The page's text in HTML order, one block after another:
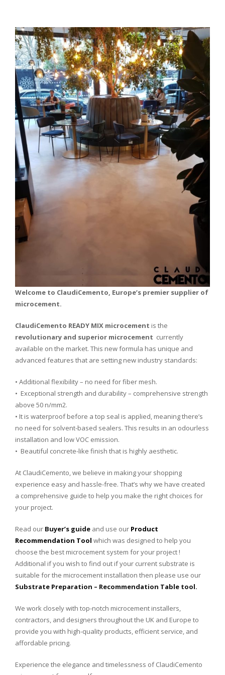
Welcome to ClaudiCemento, Europe’s premier supplier of
microcement.
ClaudiCemento READY MIX microcement is the
revolutionary and superior microcement currently
available on the market. This new formula has unique and
advanced features that are setting new industry standards:
• Additional flexibility – no need for fiber mesh.
• Exceptional strength and durability – comprehensive strength
above 50 n/mm2.
• It is waterproof before a top seal is applied, meaning there’s
no need for solvent-based sealers. This results in an odourless
installation and low VOC emission.
• Beautiful concrete-like finish that is highly aesthetic.
At ClaudiCemento, we believe in making your shopping
experience easy and hassle-free. That’s why we have created
a comprehensive guide to help you make the right choices for
your project.
Read our Buyer’s guide and use our Product
Recommendation Tool which was designed to help you
choose the best microcement system for your project !
Additional if you wish to find out if your current substrate is
suitable for the microcement installation then please use our
Substrate Preparation – Recommendation Table tool.
We work closelywith top-notch microcement installers,
contractors, and designers throughoutthe UK and Europe to
provide you with high-quality products, efficient service, and
affordable pricing.
Experience the elegance and timelessness ofClaudiCemento